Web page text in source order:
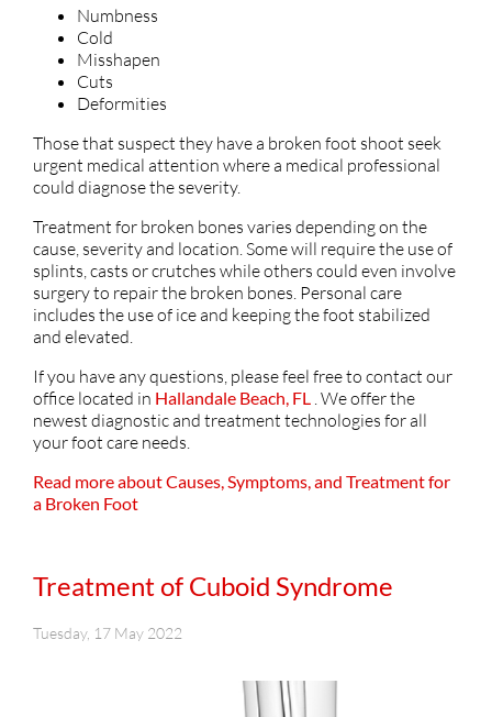
Numbness
Cold
Misshapen
Cuts
Deformities
Those that suspect they have a broken foot shoot seek
urgent medical attention where a medical professional
could diagnose the severity.
Treatment for broken bones varies depending on the
cause, severity and location. Some will require the use of
splints, casts or crutches while others could even involve
surgery to repair the broken bones. Personal care
includes the use of ice and keeping the foot stabilized
and elevated.
If you have any questions, please feel free to contact our
office located in Hallandale Beach, FL . We offer the
newest diagnostic and treatment technologies for all
your foot care needs.
Read more about Causes, Symptoms, and Treatment for
a Broken Foot
Treatment of Cuboid Syndrome
Tuesday, 17 May 2022